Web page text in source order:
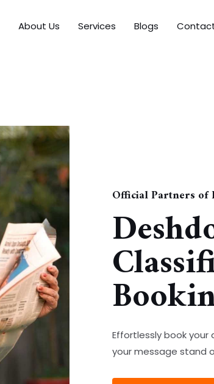
About Us Services Blogs
Official Partners of
Effortlessly book your
your message stand